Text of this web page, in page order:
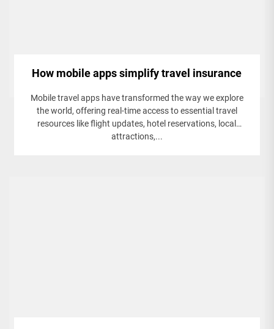
How mobile apps simplify travel insurance
Mobile travel apps have transformed the way we explore
the world, offering real-time access to essential travel
resources like flight updates, hotel reservations, local
attractions,...